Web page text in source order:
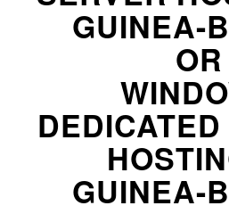
GUINEA-
OR
GUINEA-